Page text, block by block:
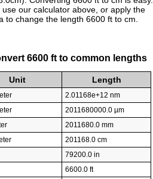
use our calculator above, or apply the
to change the length 6600 ft to cm.
6600 ft to common lengths
Unit Length
2.01168e+12 nm
2011680000.0 µm
2011680.0 mm
201168.0 cm
79200.0 in
6600.0 ft